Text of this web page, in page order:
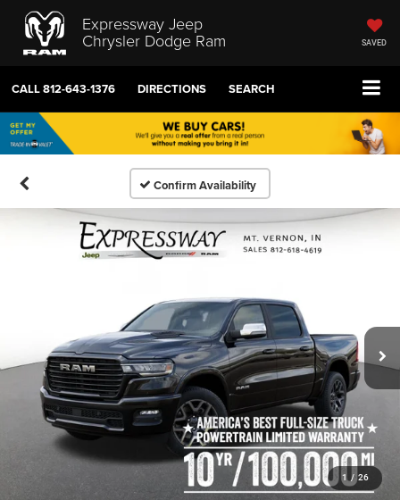
Expressway Jeep
Chrysler Dodge Ram SAVED
CALL812-643-1376 DIRECTIONS SEARCH
Confirm Availability
1 / 26